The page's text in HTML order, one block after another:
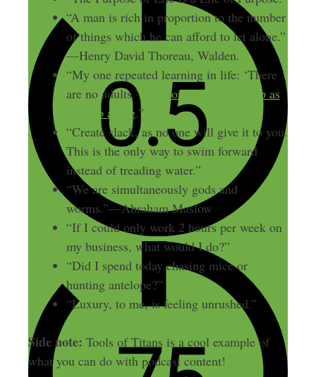
“A man is rich in proportion to the number
of things which he can afford to let alone.”
—Henry David Thoreau, Walden.
“My one repeated learning in life: ‘There
are no adults.’
Everyone’s making it up as
they go along.”
“Create slack, as no one will give it to you.
This is the only way to swim forward
instead of treading water.”
“We are simultaneously gods and
worms.”—Abraham Maslow
“If I could only work 2 hours per week on
my business, what would I do?”
“Did I spend today chasing mice or
hunting antelope?”
“Luxury, to me, is feeling unrushed.”
Side note: Tools of Titans is a cool example of
what you can do with podcast content!